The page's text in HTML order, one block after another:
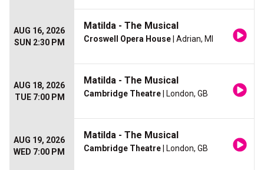
AUG 16, 2026
SUN 2:30 PM
Matilda - The Musical
Croswell Opera House | Adrian, MI
AUG 18, 2026
TUE 7:00 PM
Matilda - The Musical
Cambridge Theatre | London, GB
AUG 19, 2026
WED 7:00 PM
Matilda - The Musical
Cambridge Theatre | London, GB